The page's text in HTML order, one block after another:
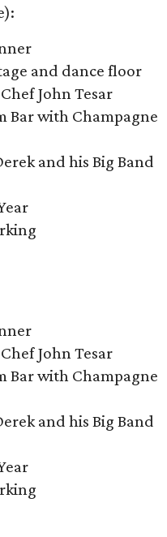
and dance floor
John Tesar
Bar with Champagne
and his Big Band
John Tesar
Bar with Champagne
and his Big Band